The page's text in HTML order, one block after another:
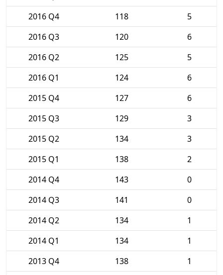
2016 Q4
118
5
2016 Q3
120
6
2016 Q2
125
5
2016 Q1
124
6
2015 Q4
127
6
2015 Q3
129
3
2015 Q2
134
3
2015 Q1
138
2
2014 Q4
143
0
2014 Q3
141
0
2014 Q2
134
1
2014 Q1
134
1
2013 Q4
138
1